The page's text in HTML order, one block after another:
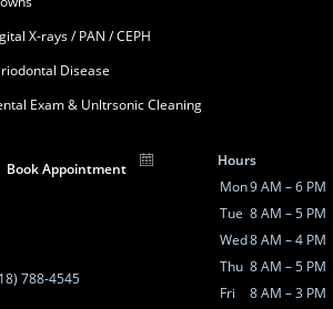
X-rays / PAN / CEPH
Disease
Exam & Unltrsonic Cleaning
Book Appointment
788-4545
Hours
Mon9 AM – 6 PM
Tue 8 AM – 5 PM
Wed8 AM – 4 PM
Thu 8 AM – 5 PM
Fri
8 AM – 3 PM